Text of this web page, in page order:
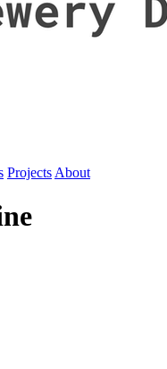
Projects About